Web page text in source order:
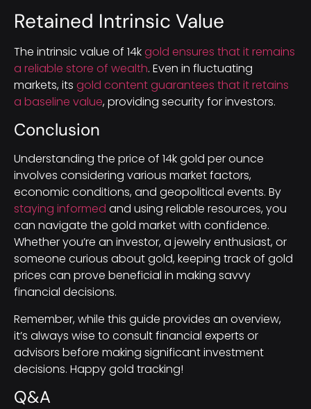
Retained Intrinsic Value
The intrinsic value of 14kgold ensures that it remains
a reliable store of wealth. Even in fluctuating
markets, its gold content guarantees that it retains
a baseline value, providing security for investors.
Conclusion
Understanding the price of 14k gold per ounce
involves considering various market factors,
economic conditions, and geopolitical events. By
staying informed and using reliable resources, you
can navigate the gold market with confidence.
Whether you’re an investor, a jewelry enthusiast, or
someone curious about gold, keeping track of gold
prices can prove beneficial in making savvy
financial decisions.
Remember, while this guide provides an overview,
it’s always wise to consult financial experts or
advisors before making significant investment
decisions. Happy gold tracking!
Q&A